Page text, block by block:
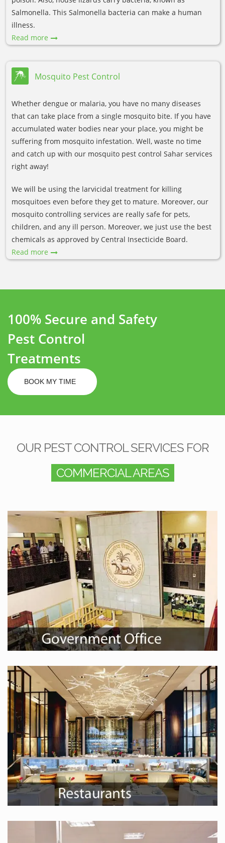
Salmonella. This Salmonella bacteria can make a human
illness.
Read more
Mosquito Pest Control
Whether dengue or malaria, you have no many diseases
that can take place from a single mosquito bite. If you have
accumulated water bodies near your place, you might be
suffering from mosquito infestation. Well, waste no time
and catch up with our mosquito pest control Sahar services
right away!
We will be using the larvicidal treatment for killing
mosquitoes even before they get to mature. Moreover, our
mosquito controlling services are really safe for pets,
children, and any ill person. Moreover, we just use the best
chemicals as approved by Central Insecticide Board.
Read more
100% Secure and Safety
Pest Control
Treatments
BOOK MY TIME
OUR PEST CONTROL SERVICES FOR
COMMERCIAL AREAS